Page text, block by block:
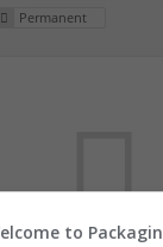
Permanent
to